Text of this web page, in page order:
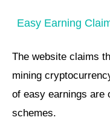
Easy Earning
The website claims
mining
of easy earnings are
schemes.